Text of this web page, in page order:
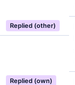
Replied (other)
Replied (own)